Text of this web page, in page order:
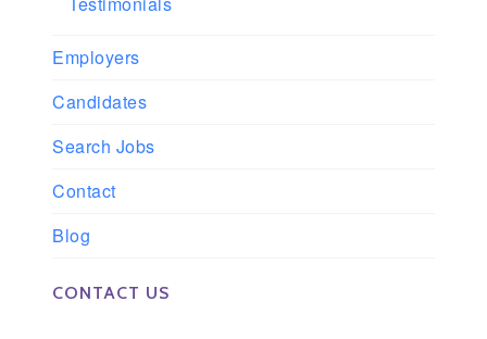
Employers
Candidates
Search Jobs
Contact
Blog
CONTACT US